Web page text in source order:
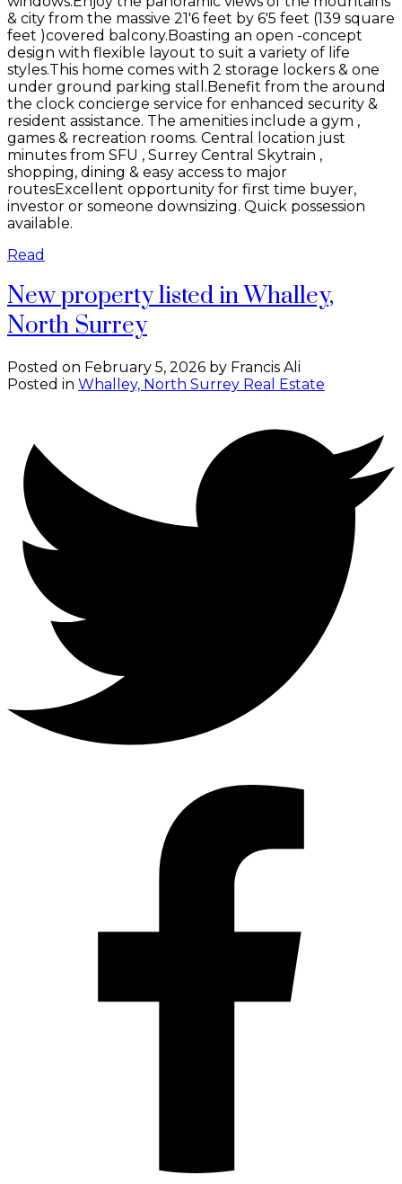
& city from the massive 21'6 feet by 6'5 feet (139 square
feet )covered balcony.Boasting an open -concept
design with flexible layout to suit a variety of life
styles.This home comes with 2 storage lockers & one
under ground parking stall.Benefit from the around
the clock concierge service for enhanced security &
resident assistance. The amenities include a gym ,
games & recreation rooms. Central location just
minutes from SFU , Surrey Central Skytrain ,
shopping, dining & easy access to major
routesExcellent opportunity for first time buyer,
investor or someone downsizing. Quick possession
available.
Read
New property listed in Whalley,
North Surrey
Posted on February 5, 2026 by Francis Ali
Posted in Whalley, North Surrey Real Estate